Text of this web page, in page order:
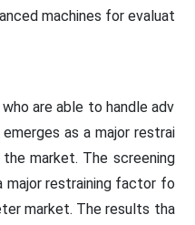
machines for evaluat
are able to handle adv
as a major restrai
market. The screening
major restraining factor fo
market. The results tha